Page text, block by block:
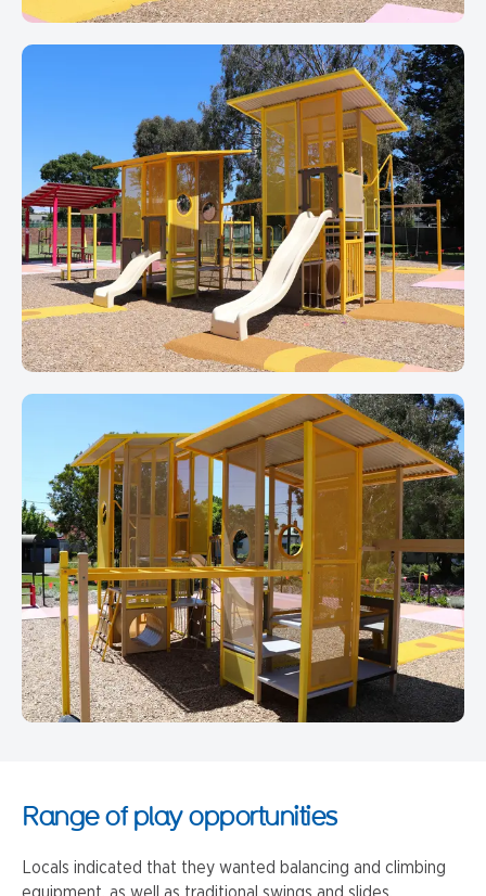
Range of play opportunities
Locals indicated that they wanted balancing and climbing
equipment, as well as traditional swings and slides.